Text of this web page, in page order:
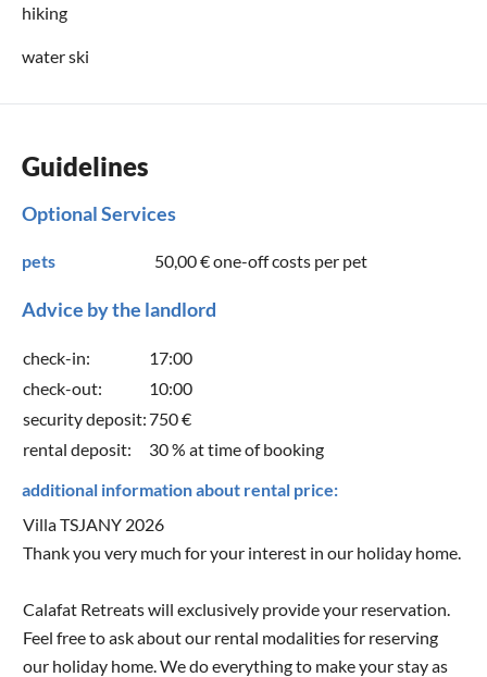
hiking
water ski
Guidelines
Optional Services
pets 50,00 €one-off costs per pet
Advice by the landlord
check-in:
17:00
check-out:
10:00
security deposit:750 €
rental deposit:
30 % at time of booking
additional information about rental price:
Villa TSJANY 2026
Thank you very much for your interest in our holiday home.
Calafat Retreats will exclusively provide your reservation.
Feel free to ask about our rental modalities for reserving
our holiday home. We do everything to make your stay as